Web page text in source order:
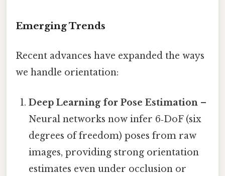
Emerging Trends
Recent advances have expanded the ways
we handle orientation:
Deep Learning for Pose Estimation –
Neural networks now infer 6‑DoF (six
degrees of freedom) poses from raw
images, providing strong orientation
estimates even under occlusion or